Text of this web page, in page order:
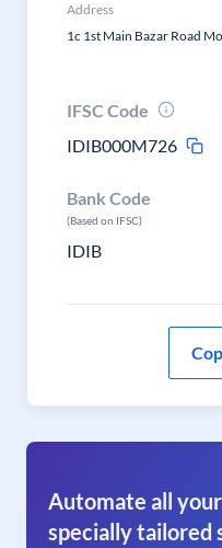
Address
1c 1st Main Bazar Road
IFSC Code
IDIB000M726
Bank Code
(Based on IFSC)
IDIB
Automate all
specially tailored